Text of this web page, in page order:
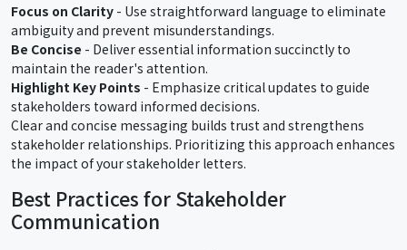
Focus on Clarity - Use straightforward language to eliminate
ambiguity and prevent misunderstandings.
Be Concise - Deliver essential information succinctly to
maintain the reader's attention.
Highlight Key Points - Emphasize critical updates to guide
stakeholders toward informed decisions.
Clear and concise messaging builds trust and strengthens
stakeholder relationships. Prioritizing this approach enhances
the impact of your stakeholder letters.
Best Practices for Stakeholder
Communication